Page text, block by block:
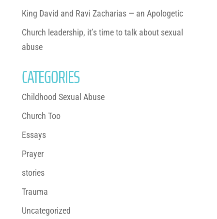
King David and Ravi Zacharias — an Apologetic
Church leadership, it’s time to talk about sexual
abuse
CATEGORIES
Childhood Sexual Abuse
Church Too
Essays
Prayer
stories
Trauma
Uncategorized